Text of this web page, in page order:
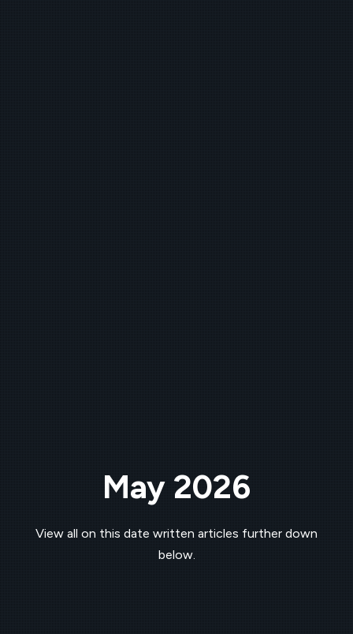
May 2026
View all on this date written articles further down
below.